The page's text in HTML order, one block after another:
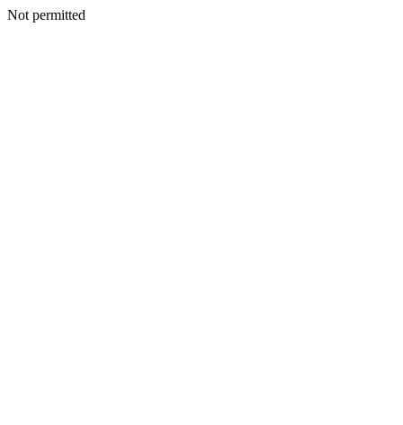
Not permitted